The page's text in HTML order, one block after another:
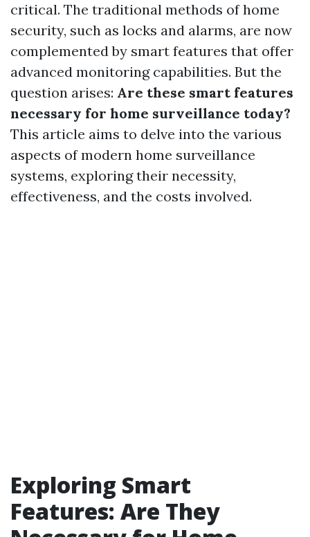
critical. The traditional methods of home
security, such as locks and alarms, are now
complemented by smart features that offer
advanced monitoring capabilities. But the
question arises: Are these smart features
necessary for home surveillance today?
This article aims to delve into the various
aspects of modern home surveillance
systems, exploring their necessity,
effectiveness, and the costs involved.
Exploring Smart
Features: Are They